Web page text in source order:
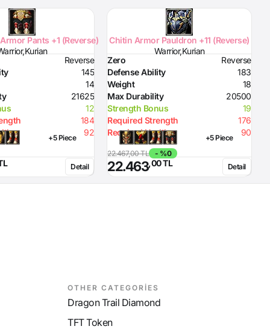
Pants +1 (Reverse)
Reverse
145
14
21625
12
184
92
+5 Piece
Detail
Chitin Armor Pauldron +11 (Reverse)
Warrior,Kurian
Zero
Reverse
Defense Ability
183
Weight
18
Max Durability
20500
Strength Bonus
19
Required Strength
176
Required Health
90
+5 Piece
22.467,00 TL
- %0
22.463,00 TL Detail
OTHER CATEGORİES
Dragon Trail Diamond
TFT Token